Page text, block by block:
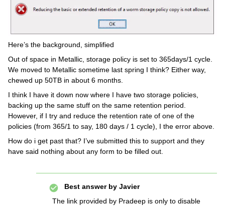
Here’s the background, simplified
Out of space in Metallic, storage policy is set to 365days/1 cycle.
We moved to Metallic sometime last spring I think? Either way,
chewed up 50TB in about 6 months.
I think I have it down now where I have two storage policies,
backing up the same stuff on the same retention period.
However, if I try and reduce the retention rate of one of the
policies (from 365/1 to say, 180 days / 1 cycle), I the error above.
How do i get past that? I’ve submitted this to support and they
have said nothing about any form to be filled out.
Best answer by Javier
The link provided by Pradeep is only to disable